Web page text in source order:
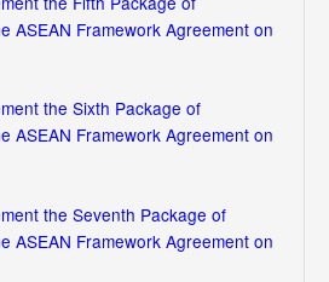
ASEAN Framework Agreement on
the Sixth Package of
ASEAN Framework Agreement on
the Seventh Package of
ASEAN Framework Agreement on